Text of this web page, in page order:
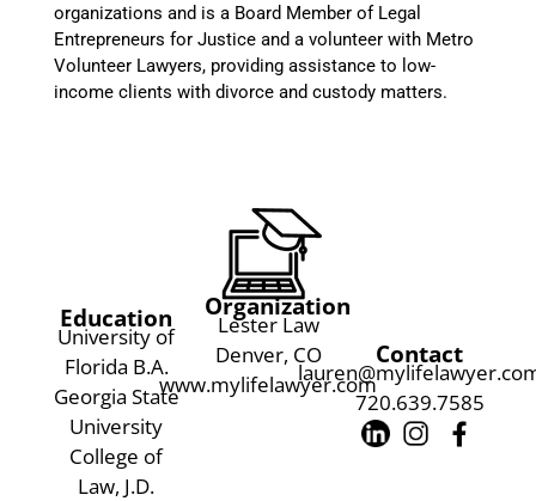
organizations and is a Board Member of Legal
Entrepreneurs for Justice and a volunteer with Metro
Volunteer Lawyers, providing assistance to low-
income clients with divorce and custody matters.
Education
University of
Florida B.A.
Georgia State
University
College of
Law, J.D.
Organization
Lester Law
Denver, CO
www.mylifelawyer.com
Contact
720.639.7585